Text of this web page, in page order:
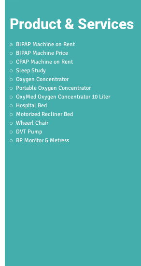
Product & Services
BIPAP Machine on Rent
BIPAP Machine Price
CPAP Machine on Rent
Sleep Study
Oxygen Concentrator
Portable Oxygen Concentrator
OxyMed Oxygen Concentrator 10 Liter
Hospital Bed
Motorized Recliner Bed
Wheerl Chair
DVT Pump
BP Monitor & Metress